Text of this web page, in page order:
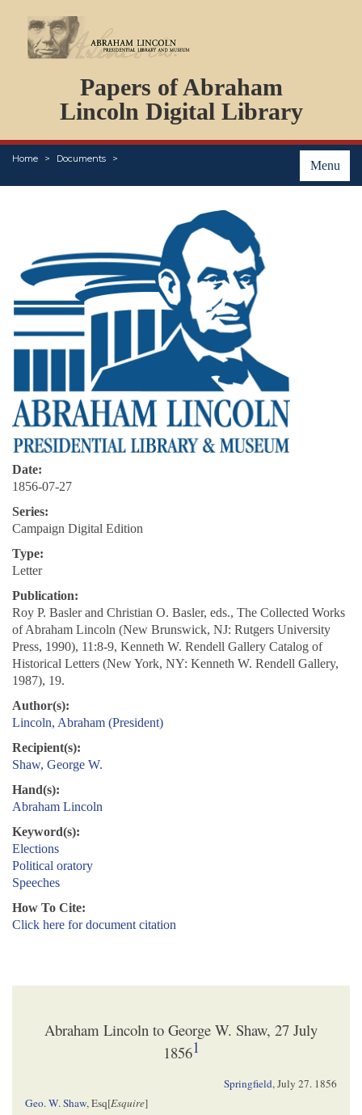
Papers of Abraham
Lincoln Digital Library
Menu
Home Documents
PERSONS
ORGANIZATIONS
EVENTS
PLACES
Date:
1856-07-27
Series:
Campaign Digital Edition
Type:
Letter
Publication:
Roy P. Basler and Christian O. Basler, eds., The Collected Works
of Abraham Lincoln (New Brunswick, NJ: Rutgers University
Press, 1990), 11:8-9, Kenneth W. Rendell Gallery Catalog of
Historical Letters (New York, NY: Kenneth W. Rendell Gallery,
1987), 19.
Author(s):
Lincoln, Abraham (President)
Recipient(s):
Shaw, George W.
Hand(s):
Abraham Lincoln
Keyword(s):
Elections
Political oratory
Speeches
How To Cite:
Click here for document citation
Abraham Lincoln to George W. Shaw, 27 July
18561
Springfield,July 27. 1856
Geo. W. Shaw, Esq[Esquire]